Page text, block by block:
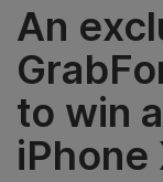
An
to win
iPhone